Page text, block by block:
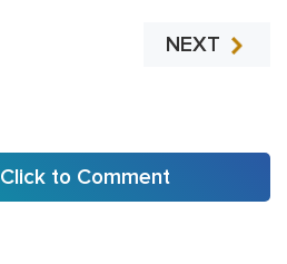
NEXT
Click to Comment